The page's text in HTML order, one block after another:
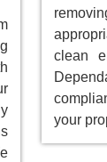
clean
your